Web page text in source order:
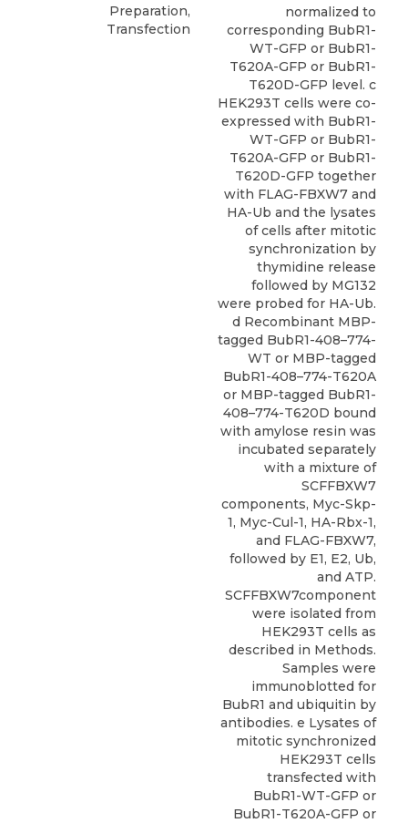
Preparation,
Transfection
normalized to
corresponding BubR1-
WT-GFP or BubR1-
T620A-GFP or BubR1-
T620D-GFP level. c
HEK293T cells were co-
expressed with BubR1-
WT-GFP or BubR1-
T620A-GFP or BubR1-
T620D-GFP together
with FLAG-FBXW7 and
HA-Ub and the lysates
of cells after mitotic
synchronization by
thymidine release
followed by MG132
were probed for HA-Ub.
d Recombinant MBP-
tagged BubR1-408–774-
WT or MBP-tagged
BubR1-408–774-T620A
or MBP-tagged BubR1-
408–774-T620D bound
with amylose resin was
incubated separately
with a mixture of
SCFFBXW7
components, Myc-Skp-
1, Myc-Cul-1, HA-Rbx-1,
and FLAG-FBXW7,
followed by E1, E2, Ub,
and ATP.
SCFFBXW7component
were isolated from
HEK293T cells as
described in Methods.
Samples were
immunoblotted for
BubR1 and ubiquitin by
antibodies. e Lysates of
mitotic synchronized
HEK293T cells
transfected with
BubR1-WT-GFP or
BubR1-T620A-GFP or